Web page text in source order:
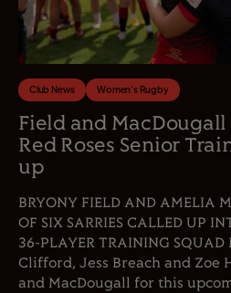
Club News Women's Rugby
Field and
Red Roses Senior
up
BRYONY FIELD AND AMELIA
OF SIX SARRIES CALLED UP
36-PLAYER TRAINING
Clifford, Jess Breach and
and MacDougall for this